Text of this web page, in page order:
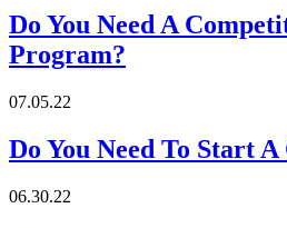
Do You Need A
Program?
07.05.22
Do You Need To Start A
06.30.22